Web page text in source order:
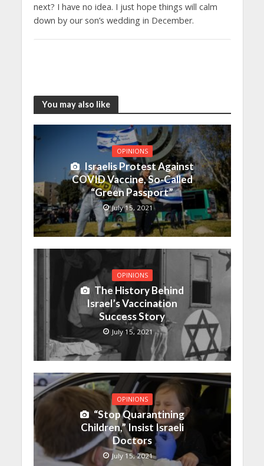
next? I have no idea. I just hope things will calm
down by our son’s wedding in December.
You may also like
OPINIONS
Israelis Protest Against
COVID Vaccine, So-Called
“Green Passport”
July 15, 2021
OPINIONS
The History Behind
Israel’s Vaccination
Success Story
July 15, 2021
OPINIONS
“Stop Quarantining
Children,” Insist Israeli
Doctors
July 15, 2021